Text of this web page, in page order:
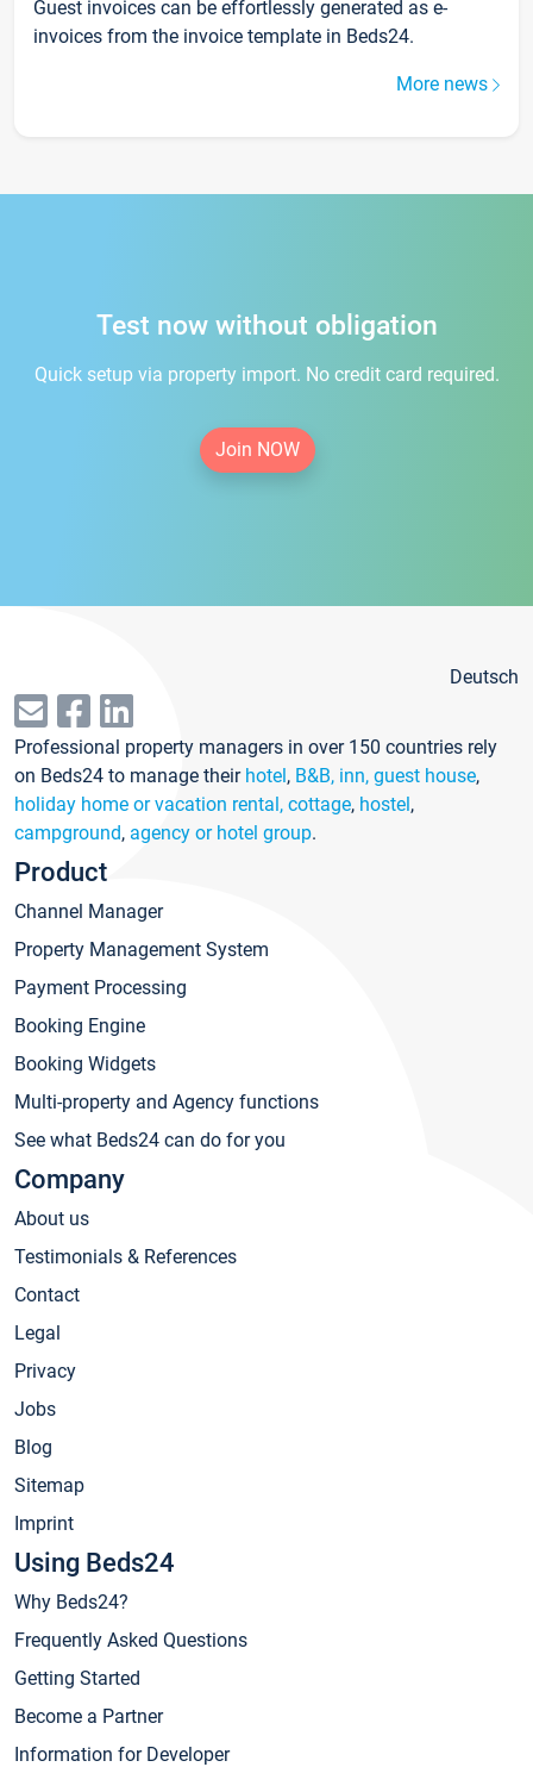
Guest invoices can be effortlessly generated as e-
invoices from the invoice template in Beds24.
More news
Test now without obligation
Quick setup via property import. No credit card required.
Join NOW
Deutsch
Professional property managers in over 150 countries rely
on Beds24 to manage their hotel, B&B, inn, guest house,
holiday home or vacation rental, cottage, hostel,
campground, agency or hotel group.
Product
Channel Manager
Property Management System
Payment Processing
Booking Engine
Booking Widgets
Multi-property and Agency functions
See what Beds24 can do for you
Company
About us
Testimonials & References
Contact
Legal
Privacy
Jobs
Blog
Sitemap
Imprint
Using Beds24
Why Beds24?
Frequently Asked Questions
Getting Started
Become a Partner
Information for Developer